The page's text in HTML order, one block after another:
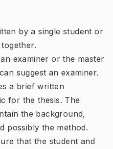
by a single student or
examiner or the master
suggest an examiner.
a brief written
for the thesis. The
the background,
possibly the method.
that the student and